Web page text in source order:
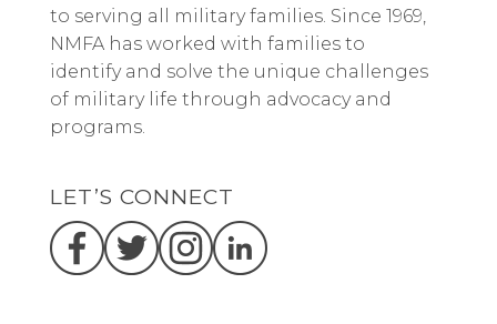
to serving all military families. Since 1969,
NMFA has worked with families to
identify and solve the unique challenges
of military life through advocacy and
programs.
LET’S CONNECT